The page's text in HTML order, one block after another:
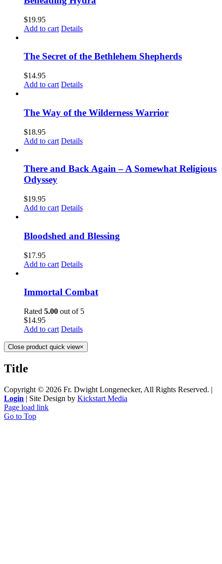
$19.95
Add to cart Details
The Secret of the Bethlehem Shepherds
$14.95
Add to cart Details
The Way of the Wilderness Warrior
$18.95
Add to cart Details
There and Back Again – A Somewhat Religious
Odyssey
$19.95
Add to cart Details
Bloodshed and Blessing
$17.95
Add to cart Details
Immortal Combat
Rated 5.00 out of 5
$14.95
Add to cart Details
Close product quick view×
Title
Copyright © 2026 Fr. Dwight Longenecker, All Rights Reserved. |
Login | Site Design by Kickstart Media
Page load link
Go to Top